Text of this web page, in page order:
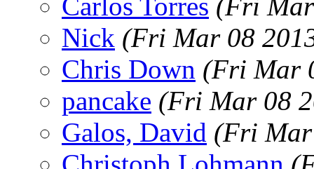
Nick (Fri Mar 08
Chris Down (Fri Mar
pancake (Fri Mar 08
Galos, David (Fri Mar